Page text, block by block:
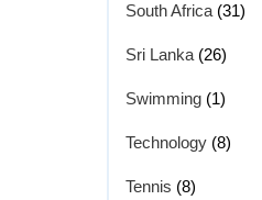
South Africa (31)
Sri Lanka (26)
Swimming (1)
Technology (8)
Tennis (8)